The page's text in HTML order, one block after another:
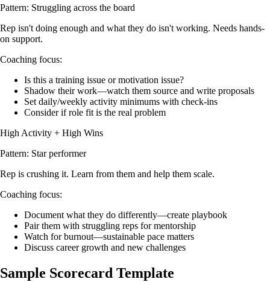
Pattern: Struggling across the board
Rep isn't doing enough and what they do isn't working. Needs hands-
on support.
Coaching focus:
Is this a training issue or motivation issue?
Shadow their work—watch them source and write proposals
Set daily/weekly activity minimums with check-ins
Consider if role fit is the real problem
High Activity + High Wins
Pattern: Star performer
Rep is crushing it. Learn from them and help them scale.
Coaching focus:
Document what they do differently—create playbook
Pair them with struggling reps for mentorship
Watch for burnout—sustainable pace matters
Discuss career growth and new challenges
Sample Scorecard Template